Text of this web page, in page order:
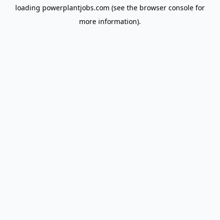
loading powerplantjobs.com (see the browser console for
more information).